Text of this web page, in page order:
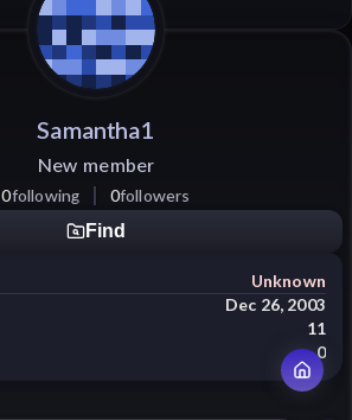
Samantha1
New member
0following 0followers
Find
Unknown
Dec 26, 2003
11
0